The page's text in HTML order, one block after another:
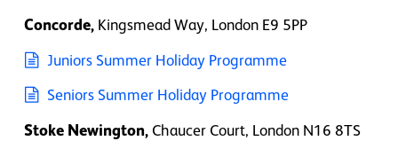
Concorde,Kingsmead Way, London E9 5PP
Juniors Summer Holiday Programme
Seniors Summer Holiday Programme
Stoke Newington, Chaucer Court, London N16 8TS